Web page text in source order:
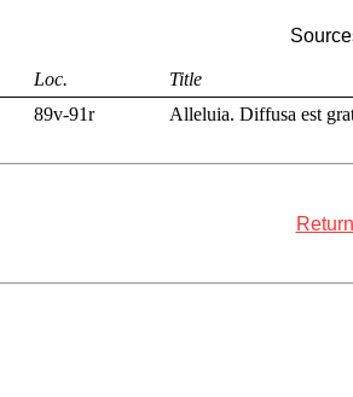
Loc.
Title
89v-91r Alleluia. Diffusa est